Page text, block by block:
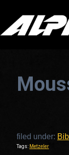
filed under:
Tags: Metzeler